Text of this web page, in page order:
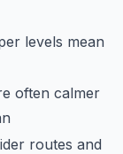
levels mean
often calmer
routes and